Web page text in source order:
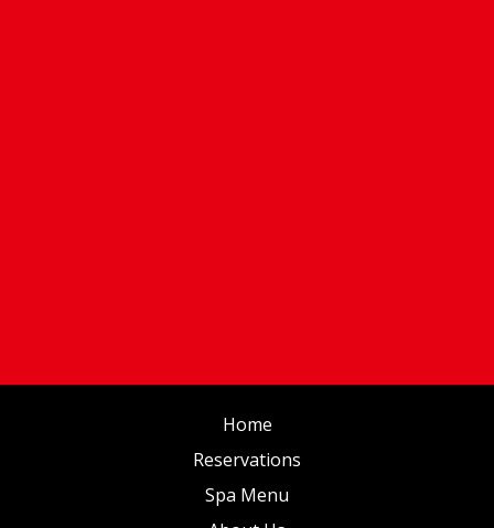
Home
Reservations
Spa Menu